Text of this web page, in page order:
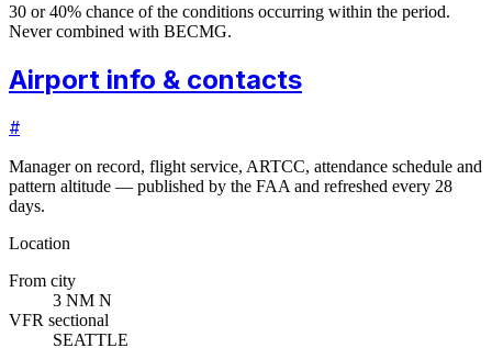
30 or 40% chance of the conditions occurring within the period.
Never combined with BECMG.
Airport info & contacts
#
Manager on record, flight service, ARTCC, attendance schedule and
pattern altitude — published by the FAA and refreshed every 28
days.
Location
From city
3 NM N
VFR sectional
SEATTLE